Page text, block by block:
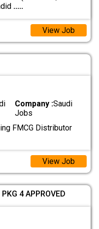
.....
View Job
Company :Saudi
Jobs
FMCG Distributor
View Job
4 APPROVED